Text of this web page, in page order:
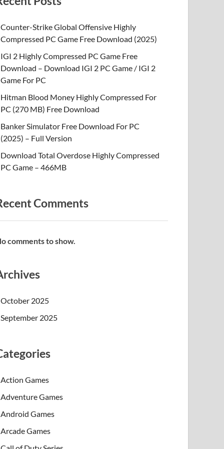
Counter-Strike Global Offensive Highly
Compressed PC Game Free Download (2025)
IGI 2 Highly Compressed PC Game Free
Download – Download IGI 2 PC Game / IGI 2
Game For PC
Hitman Blood Money Highly Compressed For
PC (270 MB) Free Download
Banker Simulator Free Download For PC
(2025) – Full Version
Download Total Overdose Highly Compressed
PC Game – 466MB
Comments
comments to show.
October 2025
September 2025
Action Games
Adventure Games
Android Games
Arcade Games